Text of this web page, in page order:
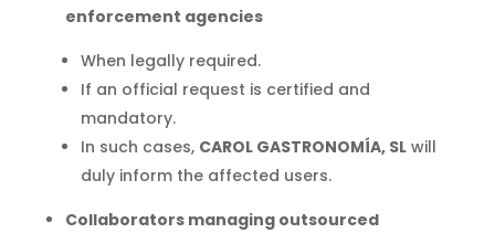
enforcement agencies
When legally required.
If an official request is certified and
mandatory.
In such cases, CAROL GASTRONOMÍA, SLwill
duly inform the affected users.
Collaborators managing outsourced